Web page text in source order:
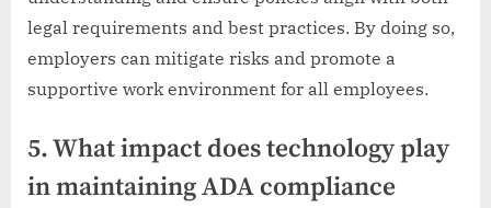
legal requirements and best practices. By doing so,
employers can mitigate risks and promote a
supportive work environment for all employees.
5. What impact does technology play
in maintaining ADA compliance